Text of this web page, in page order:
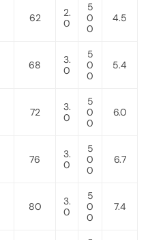
62
2.
0
5
0
0
4.5
68
3.
0
5
0
0
5.4
72
3.
0
5
0
0
6.0
76
3.
0
5
0
0
6.7
80
3.
0
5
0
0
7.4